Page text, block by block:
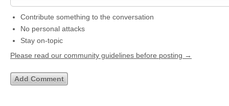
Contribute something to the conversation
No personal attacks
Stay on-topic
Please read our community guidelines before posting →